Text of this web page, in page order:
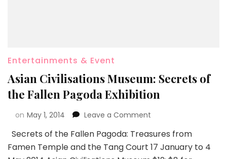
Entertainments & Event
Asian Civilisations Museum: Secrets of
the Fallen Pagoda Exhibition
on May 1, 2014 Leave a Comment
Secrets of the Fallen Pagoda: Treasures from
Famen Temple and the Tang Court 17 January to 4